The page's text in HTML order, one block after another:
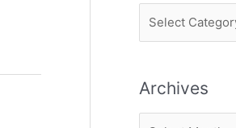
i
d
n
Archives